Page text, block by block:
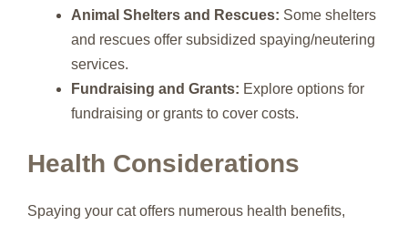
Animal Shelters and Rescues: Some shelters
and rescues offer subsidized spaying/neutering
services.
Fundraising and Grants: Explore options for
fundraising or grants to cover costs.
Health Considerations
Spaying your cat offers numerous health benefits,